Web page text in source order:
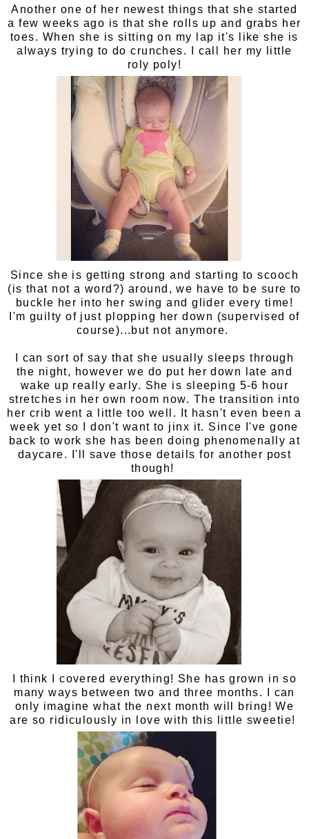
Another one of her newest things that she started
a few weeks ago is that she rolls up and grabs her
toes. When she is sitting on my lap it's like she is
always trying to do crunches. I call her my little
roly poly!
Since she is getting strong and starting to scooch
(is that not a word?) around, we have to be sure to
buckle her into her swing and glider every time!
I'm guilty of just plopping her down (supervised of
course)...but not anymore.
I can sort of say that she usually sleeps through
the night, however we do put her down late and
wake up really early. She is sleeping 5-6 hour
stretches in her own room now. The transition into
her crib went a little too well. It hasn't even been a
week yet so I don't want to jinx it. Since I've gone
back to work she has been doing phenomenally at
daycare. I'll save those details for another post
though!
I think I covered everything! She has grown in so
many ways between two and three months. I can
only imagine what the next month will bring! We
are so ridiculously in love with this little sweetie!